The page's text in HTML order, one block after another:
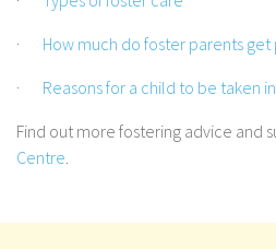
· How much do foster parents get
· Reasons for a child to be taken
Find out more fostering advice and
Centre.